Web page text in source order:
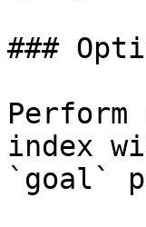
###
Perform
index
`goal`